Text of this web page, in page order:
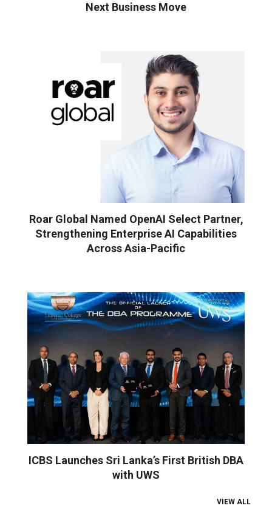
Next Business Move
Roar Global Named OpenAI Select Partner,
Strengthening Enterprise AI Capabilities
Across Asia-Pacific
ICBS Launches Sri Lanka’s First British DBA
with UWS
VIEW ALL